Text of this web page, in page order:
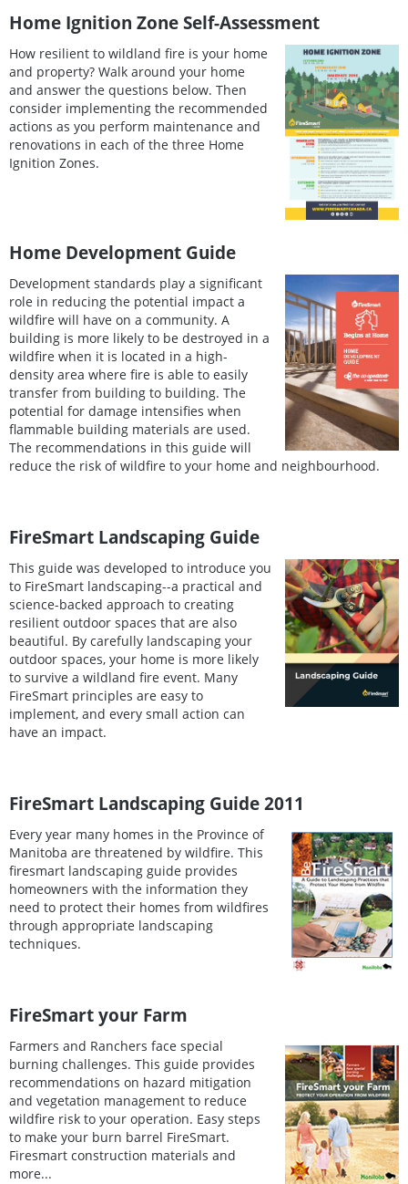
Home Ignition Zone Self-Assessment
How resilient to wildland fire is your home
and property? Walk around your home
and answer the questions below. Then
consider implementing the recommended
actions as you perform maintenance and
renovations in each of the three Home
Ignition Zones.
Home Development Guide
Development standards play a significant
role in reducing the potential impact a
wildfire will have on a community. A
building is more likely to be destroyed in a
wildfire when it is located in a high-
density area where fire is able to easily
transfer from building to building. The
potential for damage intensifies when
flammable building materials are used.
The recommendations in this guide will
reduce the risk of wildfire to your home and neighbourhood.
FireSmart Landscaping Guide
This guide was developed to introduce you
to FireSmart landscaping--a practical and
science-backed approach to creating
resilient outdoor spaces that are also
beautiful. By carefully landscaping your
outdoor spaces, your home is more likely
to survive a wildland fire event. Many
FireSmart principles are easy to
implement, and every small action can
have an impact.
FireSmart Landscaping Guide 2011
Every year many homes in the Province of
Manitoba are threatened by wildfire. This
firesmart landscaping guide provides
homeowners with the information they
need to protect their homes from wildfires
through appropriate landscaping
techniques.
FireSmart your Farm
Farmers and Ranchers face special
burning challenges. This guide provides
recommendations on hazard mitigation
and vegetation management to reduce
wildfire risk to your operation. Easy steps
to make your burn barrel FireSmart.
Firesmart construction materials and
more...